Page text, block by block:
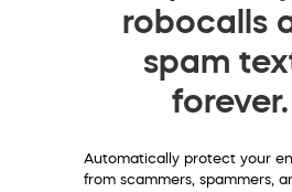
robocalls
spam
forever.
Automatically protect your
from scammers, spammers,